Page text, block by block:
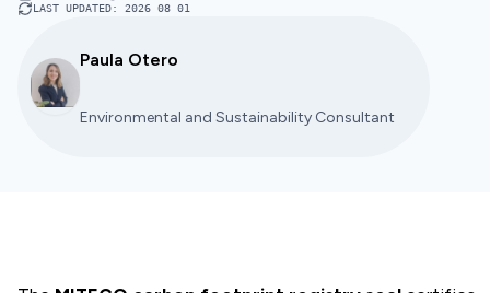
LAST UPDATED: 2026 08 01
Paula Otero
Environmental and Sustainability Consultant